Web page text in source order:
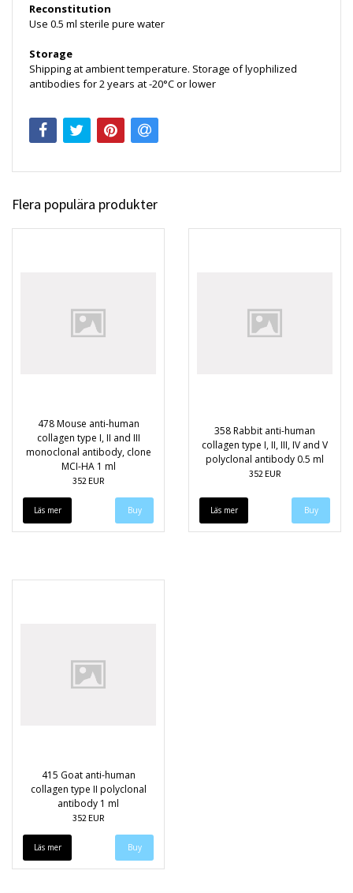
Reconstitution
Use 0.5 ml sterile pure water
Storage
Shipping at ambient temperature. Storage of lyophilized
antibodies for 2 years at -20°C or lower
Flera populära produkter
478 Mouse anti-human
collagen type I, II and III
monoclonal antibody, clone
MCI-HA 1 ml
352 EUR
Läs mer
358 Rabbit anti-human
collagen type I, II, III, IV and V
polyclonal antibody 0.5 ml
352 EUR
Läs mer
415 Goat anti-human
collagen type II polyclonal
antibody 1 ml
352 EUR
Läs mer